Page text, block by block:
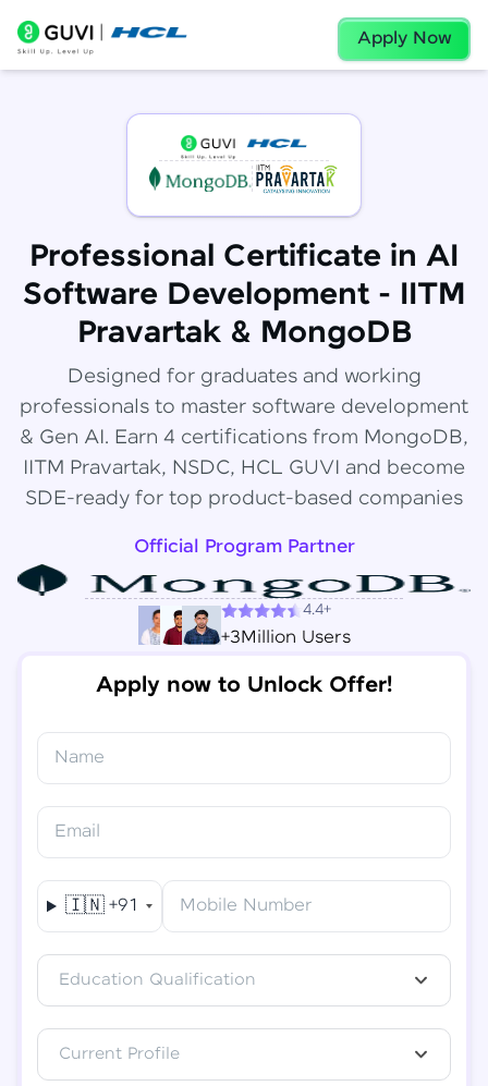
Apply Now
Professional Certificate in AI
Software Development - IITM
Pravartak & MongoDB
Designed for graduates and working
professionals to master software development
& Gen AI. Earn 4 certifications from MongoDB,
IITM Pravartak, NSDC, HCL GUVI and become
SDE-ready for top product-based companies
Official Program Partner
4.4+
+3Million Users
Apply now to Unlock Offer!
Name
Email
🇮🇳 +91 Mobile Number
Education Qualification
Current Profile
Final Step! OTP Verification
Mobile
- Edit
✕
Congratulations!
You've saved ₹6,000onSoftware Development
Engineer Course